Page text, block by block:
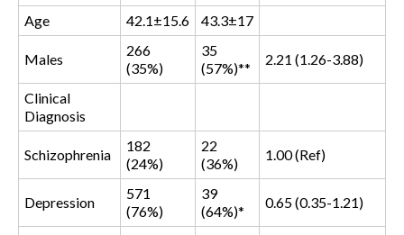
Age
42.1±15.6 43.3±17
Males
266
(35%)
35
(57%)**
2.21 (1.26-3.88)
Clinical
Diagnosis
Schizophrenia
182
(24%)
22
(36%)
1.00 (Ref)
Depression
571
(76%)
39
(64%)*
0.65 (0.35-1.21)